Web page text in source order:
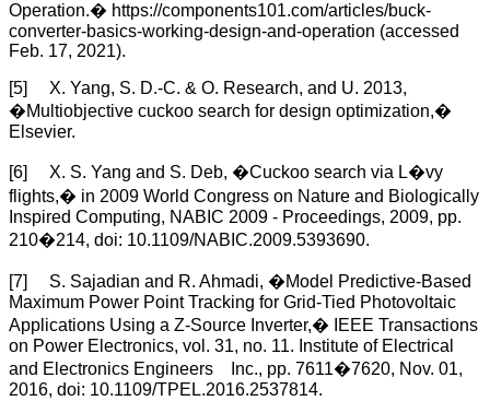
Operation.� https://components101.com/articles/buck-
converter-basics-working-design-and-operation (accessed
Feb. 17, 2021).
[5] X. Yang, S. D.-C. & O. Research, and U. 2013,
�Multiobjective cuckoo search for design optimization,�
Elsevier.
[6] X. S. Yang and S. Deb, �Cuckoo search via L�vy
flights,� in 2009 World Congress on Nature and Biologically
Inspired Computing, NABIC 2009 - Proceedings, 2009, pp.
210�214, doi: 10.1109/NABIC.2009.5393690.
[7] S. Sajadian and R. Ahmadi, �Model Predictive-Based
Maximum Power Point Tracking for Grid-Tied Photovoltaic
Applications Using a Z-Source Inverter,� IEEE Transactions
on Power Electronics, vol. 31, no. 11. Institute of Electrical
and Electronics Engineers Inc., pp. 7611�7620, Nov. 01,
2016, doi: 10.1109/TPEL.2016.2537814.